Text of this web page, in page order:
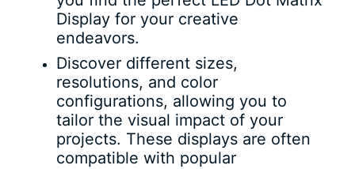
Display for your creative
endeavors.
Discover different sizes,
resolutions, and color
configurations, allowing you to
tailor the visual impact of your
projects. These displays are often
compatible with popular